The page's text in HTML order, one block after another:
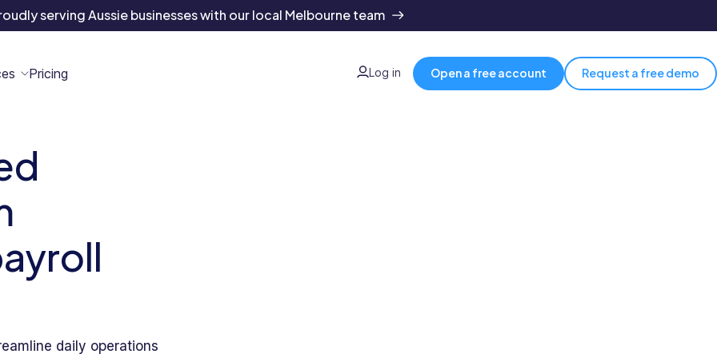
serving Aussie businesses with our local Melbourne team
All
Blog
eBooks
Customers
Stories
Template
Directory
Franchises
Pricing Log in Open a free account Request a free demo
daily operations